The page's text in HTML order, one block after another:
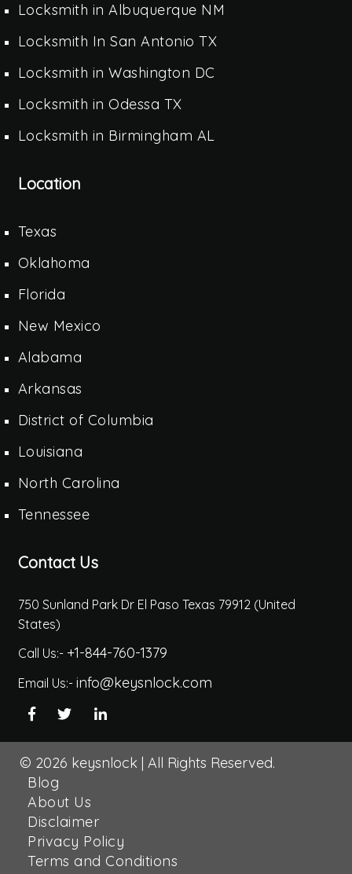
Locksmith in Albuquerque NM
Locksmith In San Antonio TX
Locksmith in Washington DC
Locksmith in Odessa TX
Locksmith in Birmingham AL
Location
Texas
Oklahoma
Florida
New Mexico
Alabama
Arkansas
District of Columbia
Louisiana
North Carolina
Tennessee
Contact Us
750 Sunland Park Dr El Paso Texas 79912 (United
States)
Call Us:- +1-844-760-1379
Email Us:- info@keysnlock.com
© 2026 keysnlock | All Rights Reserved.
Blog
About Us
Disclaimer
Privacy Policy
Terms and Conditions